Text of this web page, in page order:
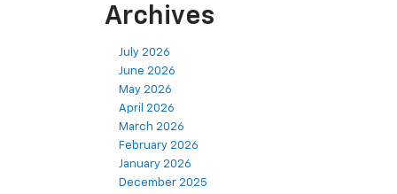
Archives
July 2026
June 2026
May 2026
April 2026
March 2026
February 2026
January 2026
December 2025